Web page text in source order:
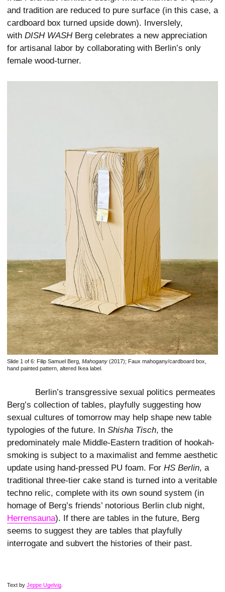
and tradition are reduced to pure surface (in this case, a
cardboard box turned upside down). Inverslely,
with DISH WASH Berg celebrates a new appreciation
for artisanal labor by collaborating with Berlin’s only
female wood-turner.
Slide 1 of 6: Filip Samuel Berg, Mahogany (2017); Faux mahogany/cardboard box,
hand painted pattern, altered Ikea label.
Berlin’s transgressive sexual politics permeates
Berg’s collection of tables, playfully suggesting how
sexual cultures of tomorrow may help shape new table
typologies of the future. In Shisha Tisch, the
predominately male Middle-Eastern tradition of hookah-
smoking is subject to a maximalist and femme aesthetic
update using hand-pressed PU foam. For HS Berlin, a
traditional three-tier cake stand is turned into a veritable
techno relic, complete with its own sound system (in
homage of Berg’s friends’ notorious Berlin club night,
Herrensauna). If there are tables in the future, Berg
seems to suggest they are tables that playfully
interrogate and subvert the histories of their past.
Text by Jeppe Ugelvig